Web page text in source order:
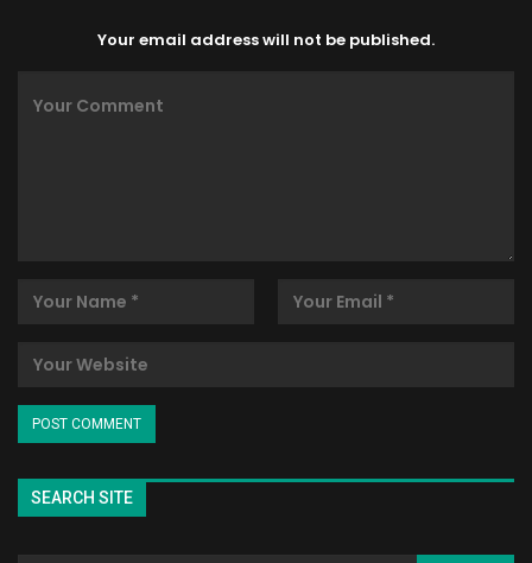
Your email address will not be published.
SEARCH SITE